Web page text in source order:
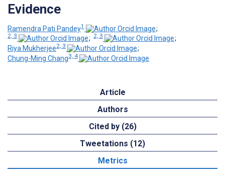
Evidence
Ramendra Pati Pandey1 ;
2, 3 ; 2, 3
;
Riya Mukherjee2, 3
;
Chung-Ming Chang3, 4
Article
Authors
Cited by (26)
Tweetations (12)
Metrics